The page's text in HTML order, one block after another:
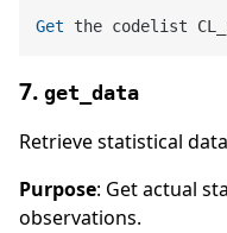
Get the codelist
7. get_data
Retrieve statistical
Purpose: Get actual
observations.